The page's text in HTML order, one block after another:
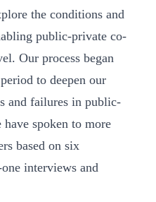
the conditions and
public-private co-
Our process began
to deepen our
and failures in public-
spoken to more
based on six
interviews and